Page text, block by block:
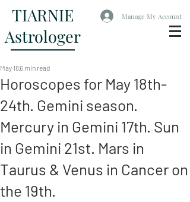
TIARNIE
Astrologer
Manage My Account
Horoscopes for May 18th-
24th. Gemini season.
Mercury in Gemini 17th. Sun
in Gemini 21st. Mars in
Taurus & Venus in Cancer on
the 19th.
May 186 min read